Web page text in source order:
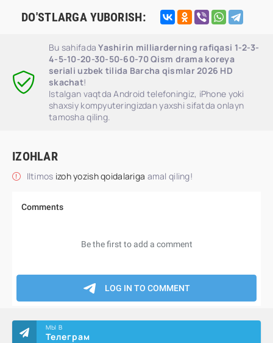
DO'STLARGA YUBORISH:
Bu sahifadaYashirin milliarderning rafiqasi 1-2-3-
4-5-10-20-30-50-60-70 Qism drama koreya
seriali uzbek tilida Barcha qismlar 2026 HD
skachat!
Istalgan vaqtda Android telefoningiz, iPhone yoki
shaxsiy kompyuteringizdan yaxshi sifatda onlayn
tamosha qiling.
IZOHLAR
Iltimos izoh yozish qoidalariga amal qiling!
МЫ В
Телеграм